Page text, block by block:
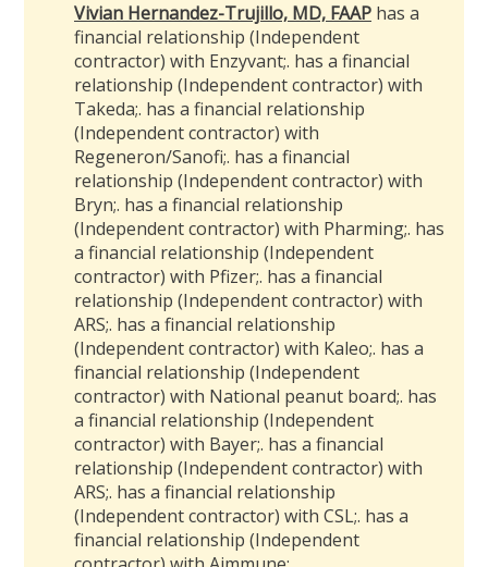
Vivian Hernandez-Trujillo, MD, FAAP has a
financial relationship (Independent
contractor) with Enzyvant;. has a financial
relationship (Independent contractor) with
Takeda;. has a financial relationship
(Independent contractor) with
Regeneron/Sanofi;. has a financial
relationship (Independent contractor) with
Bryn;. has a financial relationship
(Independent contractor) with Pharming;. has
a financial relationship (Independent
contractor) with Pfizer;. has a financial
relationship (Independent contractor) with
ARS;. has a financial relationship
(Independent contractor) with Kaleo;. has a
financial relationship (Independent
contractor) with National peanut board;. has
a financial relationship (Independent
contractor) with Bayer;. has a financial
relationship (Independent contractor) with
ARS;. has a financial relationship
(Independent contractor) with CSL;. has a
financial relationship (Independent